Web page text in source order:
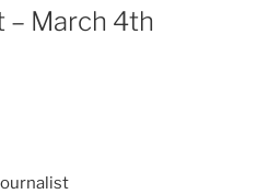
– March 4th